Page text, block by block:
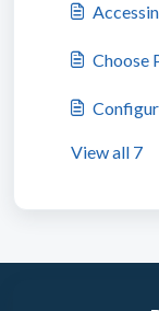
Choose
View all 7